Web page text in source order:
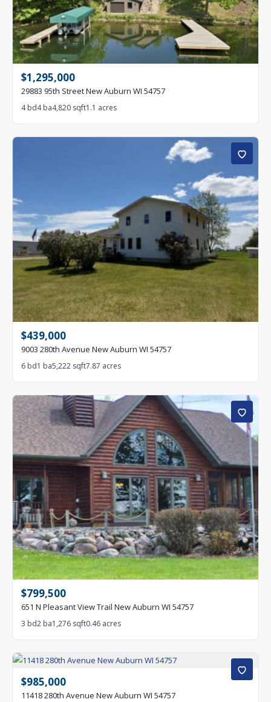
$1,295,000
29883 95th Street New Auburn WI 54757
4 bd4 ba4,820 sqft1.1 acres
$439,000
9003 280th Avenue New Auburn WI 54757
6 bd1 ba5,222 sqft7.87 acres
$799,500
651 N Pleasant View Trail New Auburn WI 54757
3 bd2 ba1,276 sqft0.46 acres
$985,000
11418 280th Avenue New Auburn WI 54757